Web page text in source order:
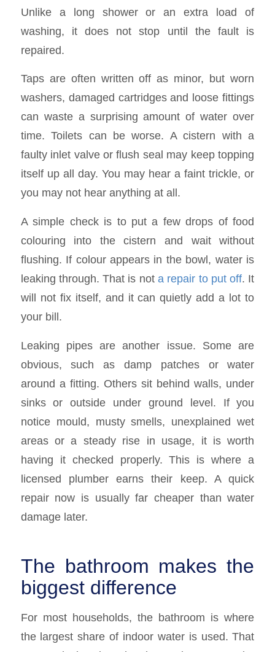
Unlike a long shower or an extra load of
washing, it does not stop until the fault is
repaired.
Taps are often written off as minor, but worn
washers, damaged cartridges and loose fittings
can waste a surprising amount of water over
time. Toilets can be worse. A cistern with a
faulty inlet valve or flush seal may keep topping
itself up all day. You may hear a faint trickle, or
you may not hear anything at all.
A simple check is to put a few drops of food
colouring into the cistern and wait without
flushing. If colour appears in the bowl, water is
leaking through. That is not a repair to put off. It
will not fix itself, and it can quietly add a lot to
your bill.
Leaking pipes are another issue. Some are
obvious, such as damp patches or water
around a fitting. Others sit behind walls, under
sinks or outside under ground level. If you
notice mould, musty smells, unexplained wet
areas or a steady rise in usage, it is worth
having it checked properly. This is where a
licensed plumber earns their keep. A quick
repair now is usually far cheaper than water
damage later.
The bathroom makes the
biggest difference
For most households, the bathroom is where
the largest share of indoor water is used. That